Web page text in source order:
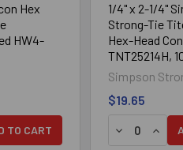
CONCRETE SCREW,
CONFAST® CONCRETE
Hex
HW4-
OF 1/4" X 2-1/4"
QUANTITY OF 1/4" X 2-1/4"
TO CART
1/4" x 2-1/4"
Strong-Tie
Hex-Head
TNT25214H,
Simpson
$19.65
DECREASE